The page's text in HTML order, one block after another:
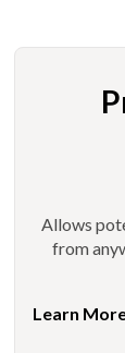
Allows
from
Learn